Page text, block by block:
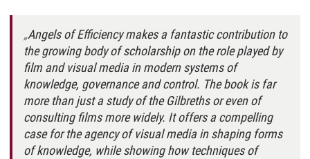
Angels of Efficiencymakes a fantastic contribution to
the growing body of scholarship on the role played by
film and visual media in modern systems of
knowledge, governance and control. The book is far
more than just a study of the Gilbreths or even of
consulting films more widely. It offers a compelling
case for theagencyof visual media in shaping forms
of knowledge, while showing how techniques of